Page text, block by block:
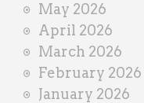
May 2026
April 2026
March 2026
February 2026
January 2026